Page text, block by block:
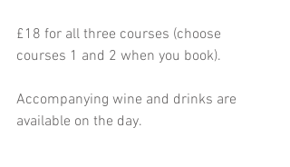
£18 for all three courses (choose
courses 1 and 2 when you book).
Accompanying wine and drinks are
available on the day.